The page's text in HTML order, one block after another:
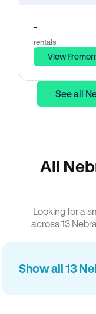
-
rentals
View
See all
All
Looking for a
across 13
Show all 13